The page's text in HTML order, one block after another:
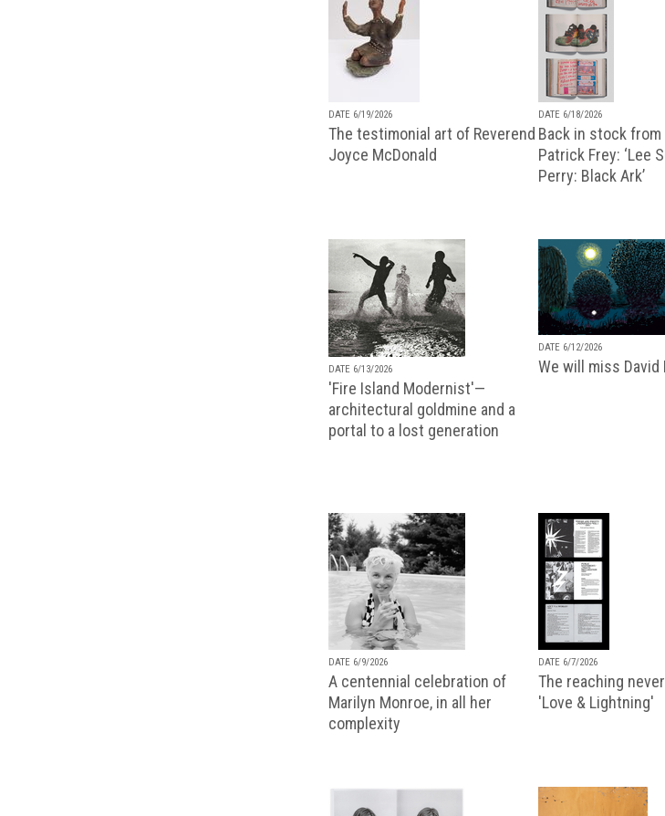
DATE 6/19/2026
The testimonial art of Reverend
Joyce McDonald
DATE 6/18/2026
Back in stock from
Patrick Frey: ‘Lee
Perry: Black Ark’
DATE 6/13/2026
'Fire Island Modernist'—
architectural goldmine and a
portal to a lost generation
DATE 6/12/2026
We will miss David
DATE 6/9/2026
A centennial celebration of
Marilyn Monroe, in all her
complexity
DATE 6/7/2026
The reaching
'Love & Lightning'